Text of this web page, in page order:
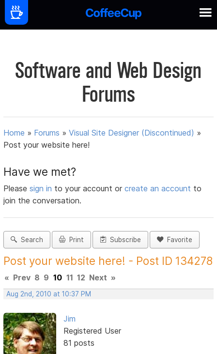
Software and Web Design
Forums
Home » Forums »Visual Site Designer (Discontinued) »
Post your website here!
Have we met?
Pleasesign in to your account orcreate an account to
join the conversation.
Search Print Subscribe Favorite
Post your website here! - Post ID 134278
« Prev 8 9 10 11 12 Next »
Aug 2nd, 2010 at 10:37 PM
Jim
Registered User
81 posts